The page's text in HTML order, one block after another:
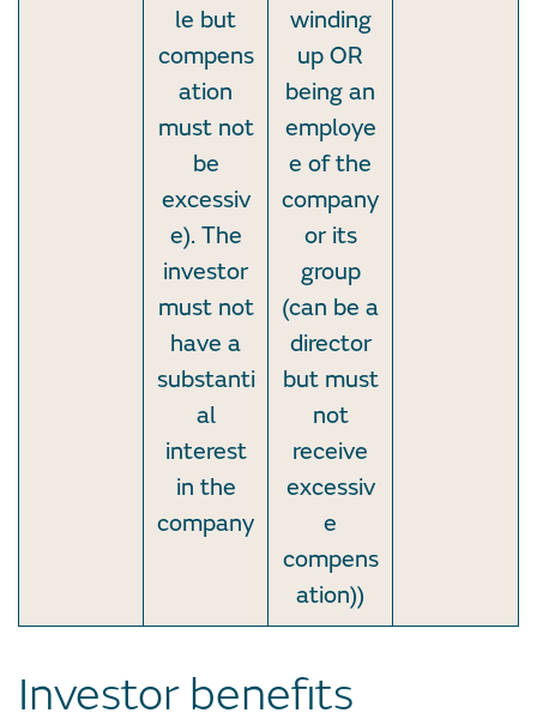
le but
compens
ation
must not
be
excessiv
e). The
investor
must not
have a
substanti
al
interest
in the
company
winding
up OR
being an
employe
e of the
company
or its
group
(can be a
director
but must
not
receive
excessiv
e
compens
ation))
Investor benefits